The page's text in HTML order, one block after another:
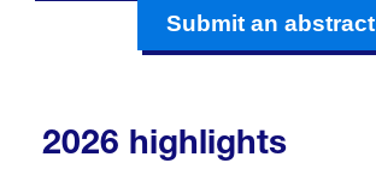
Submit an abstract
2026 highlights